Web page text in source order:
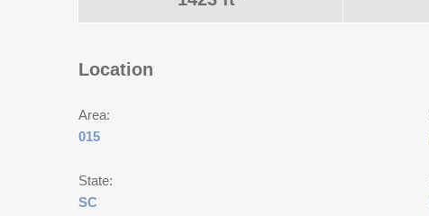
Location
Area:
015
State:
SC